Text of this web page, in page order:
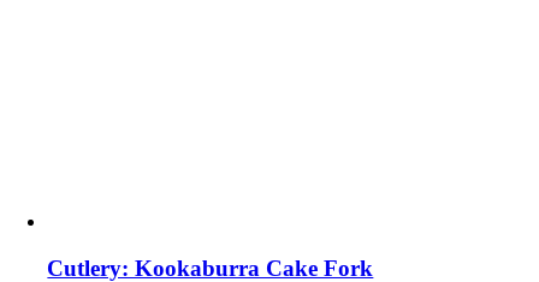
Cutlery: Kookaburra Cake Fork